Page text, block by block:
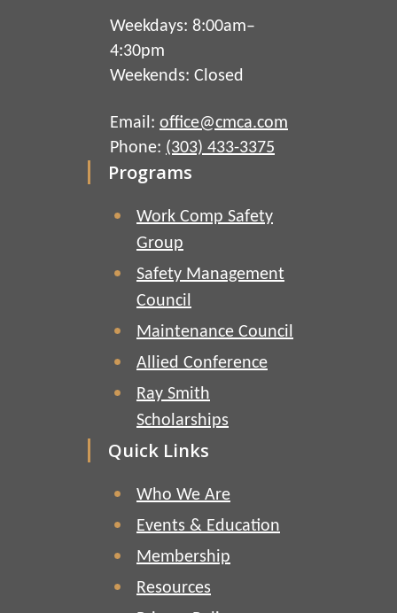
Weekdays: 8:00am–
4:30pm
Weekends: Closed
Email: office@cmca.com
Phone: (303) 433-3375
Programs
Work Comp Safety
Group
Safety Management
Council
Maintenance Council
Allied Conference
Ray Smith
Scholarships
Quick Links
Who We Are
Events & Education
Membership
Resources